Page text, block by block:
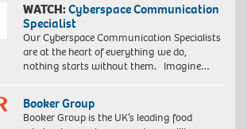
WATCH:Cyberspace Communication
Specialist
Our Cyberspace Communication Specialists
are at the heart of everything we do,
nothing starts without them. Imagine…
Booker Group
Booker Group is the UK’s leading food